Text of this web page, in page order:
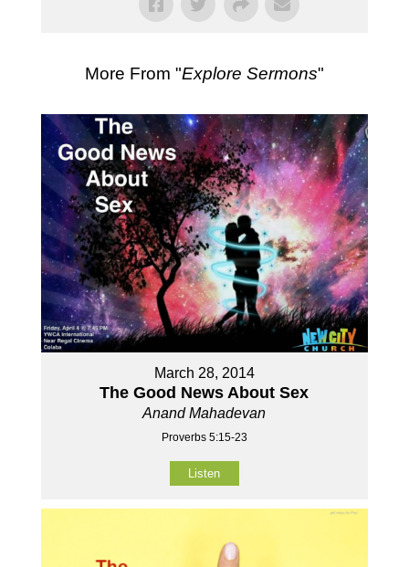
More From "Explore Sermons"
March 28, 2014
The Good News About Sex
Anand Mahadevan
Proverbs 5:15-23
Listen